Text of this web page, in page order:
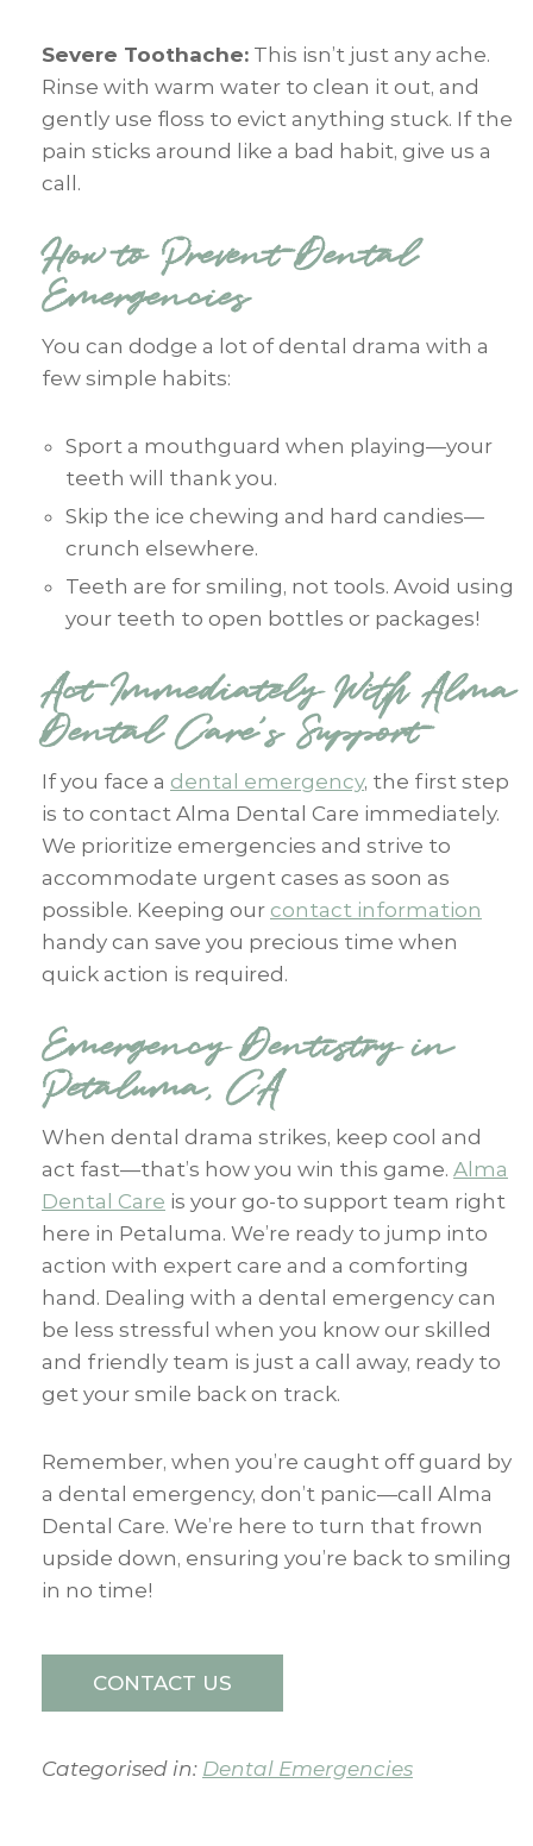
Severe Toothache: This isn’t just any ache.
Rinse with warm water to clean it out, and
gently use floss to evict anything stuck. If the
pain sticks around like a bad habit, give us a
call.
How to Prevent Dental
Emergencies
You can dodge a lot of dental drama with a
few simple habits:
Sport a mouthguard when playing—your
teeth will thank you.
Skip the ice chewing and hard candies—
crunch elsewhere.
Teeth are for smiling, not tools. Avoid using
your teeth to open bottles or packages!
Act Immediately With Alma
Dental Care’s Support
If you face a dental emergency, the first step
is to contact Alma Dental Care immediately.
We prioritize emergencies and strive to
accommodate urgent cases as soon as
possible. Keeping our contact information
handy can save you precious time when
quick action is required.
Emergency Dentistry in
Petaluma, CA
When dental drama strikes, keep cool and
act fast—that’s how you win this game. Alma
Dental Care is your go-to support team right
here in Petaluma. We’re ready to jump into
action with expert care and a comforting
hand. Dealing with a dental emergency can
be less stressful when you know our skilled
and friendly team is just a call away, ready to
get your smile back on track.
Remember, when you’re caught off guard by
a dental emergency, don’t panic—call Alma
Dental Care. We’re here to turn that frown
upside down, ensuring you’re back to smiling
in no time!
CONTACT US
Categorised in: Dental Emergencies